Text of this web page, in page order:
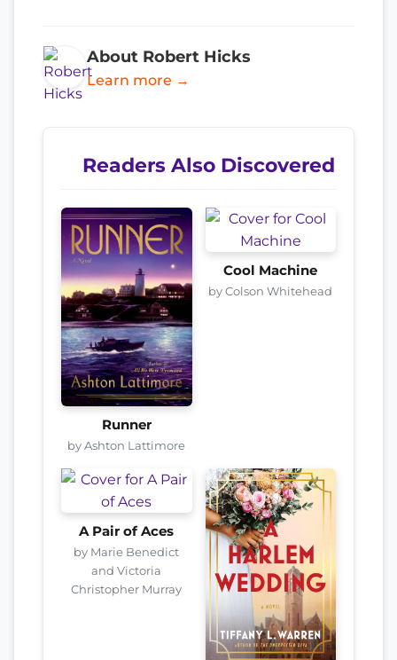
About Robert Hicks
Learn more →
Readers Also Discovered
Runner
by Ashton Lattimore
Cool Machine
by Colson Whitehead
A Pair of Aces
by Marie Benedict
and Victoria
Christopher Murray